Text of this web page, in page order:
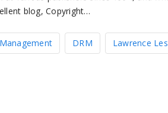
blog, Copyright…
DRM Lawrence